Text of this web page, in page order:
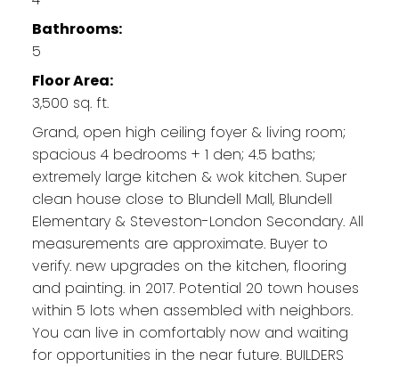
Bathrooms:
5
Floor Area:
3,500 sq. ft.
Grand, open high ceiling foyer & living room;
spacious 4 bedrooms + 1 den; 4.5 baths;
extremely large kitchen & wok kitchen. Super
clean house close to Blundell Mall, Blundell
Elementary & Steveston-London Secondary. All
measurements are approximate. Buyer to
verify. new upgrades on the kitchen, flooring
and painting. in 2017. Potential 20 town houses
within 5 lots when assembled with neighbors.
You can live in comfortably now and waiting
for opportunities in the near future. BUILDERS